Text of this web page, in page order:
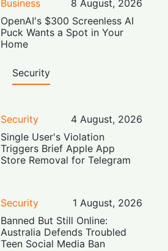
Business
8 August, 2026
OpenAI's $300 Screenless AI
Puck Wants a Spot in Your
Home
Security
Security
4 August, 2026
Single User's Violation
Triggers Brief Apple App
Store Removal for Telegram
Security
1 August, 2026
Banned But Still Online:
Australia Defends Troubled
Teen Social Media Ban